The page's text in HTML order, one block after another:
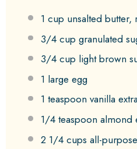
1 cup unsalted
3/4 cup granulated
3/4 cup light brown
1 large egg
1 teaspoon vanilla
1/4 teaspoon almond
2 1/4 cups all-